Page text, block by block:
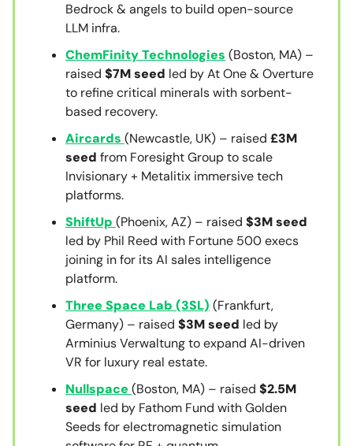
Bedrock & angels to build open-source
LLM infra.
ChemFinity Technologies (Boston, MA) –
raised $7M seed led by At One & Overture
to refine critical minerals with sorbent-
based recovery.
Aircards (Newcastle, UK) – raised £3M
seed from Foresight Group to scale
Invisionary + Metalitix immersive tech
platforms.
ShiftUp (Phoenix, AZ) – raised $3M seed
led by Phil Reed with Fortune 500 execs
joining in for its AI sales intelligence
platform.
Three Space Lab (3SL) (Frankfurt,
Germany) – raised $3M seed led by
Arminius Verwaltung to expand AI-driven
VR for luxury real estate.
Nullspace (Boston, MA) – raised $2.5M
seed led by Fathom Fund with Golden
Seeds for electromagnetic simulation